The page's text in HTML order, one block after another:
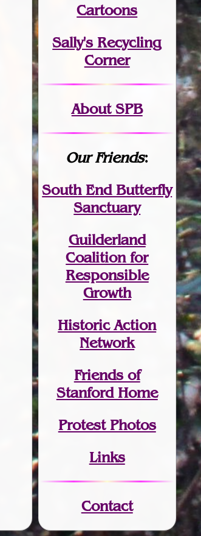
Cartoons
Sally's Recycling
Corner
About SPB
Our Friends:
South End Butterfly
Sanctuary
Guilderland
Coalition for
Responsible
Growth
Historic Action
Network
Friends of
Stanford Home
Protest Photos
Links
Contact